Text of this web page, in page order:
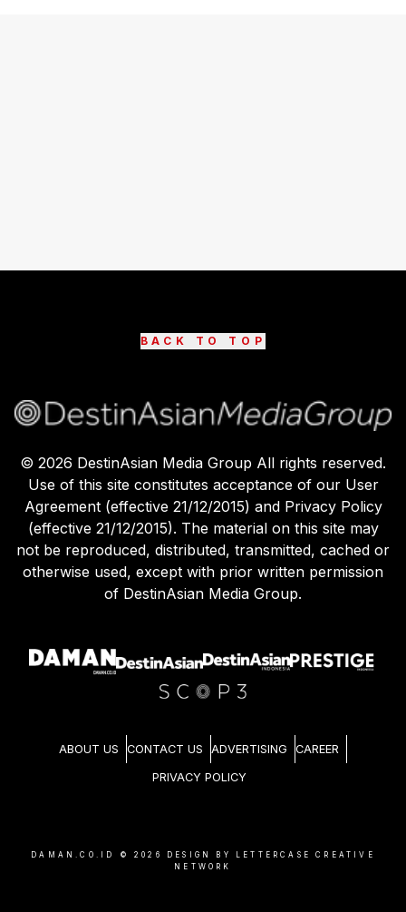
BACK TO TOP
© 2026 DestinAsian Media Group All rights reserved.
Use of this site constitutes acceptance of our User
Agreement (effective 21/12/2015) and Privacy Policy
(effective 21/12/2015). The material on this site may
not be reproduced, distributed, transmitted, cached or
otherwise used, except with prior written permission
of DestinAsian Media Group.
ABOUT US CONTACT US ADVERTISING CAREER
PRIVACY POLICY
DAMAN.CO.ID © 2026
DESIGN BY LETTERCASE CREATIVE
NETWORK